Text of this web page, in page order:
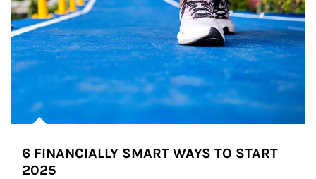
6 FINANCIALLY SMART WAYS TO START
2025